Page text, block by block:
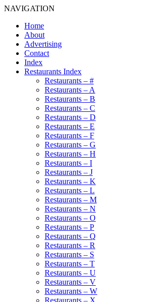
NAVIGATION
Home
About
Advertising
Contact
Index
Restaurants Index
Restaurants – #
Restaurants – A
Restaurants – B
Restaurants – C
Restaurants – D
Restaurants – E
Restaurants – F
Restaurants – G
Restaurants – H
Restaurants – I
Restaurants – J
Restaurants – K
Restaurants – L
Restaurants – M
Restaurants – N
Restaurants – O
Restaurants – P
Restaurants – Q
Restaurants – R
Restaurants – S
Restaurants – T
Restaurants – U
Restaurants – V
Restaurants – W
Restaurants – X